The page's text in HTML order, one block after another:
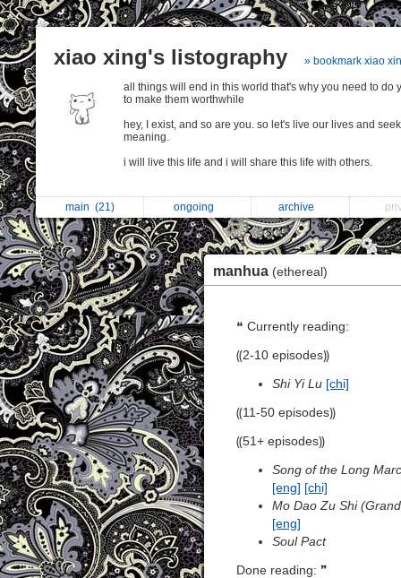
xiao xing's listography » bookmark xiao
all things will end in this world that's why you need to do
to make them worthwhile
hey, I exist, and so are you. so let's live our lives and seek
meaning.
i will live this life and i will share this life with others.
main (21) ongoing archive
manhua (ethereal)
❝ Currently reading:
⸨2-10 episodes⸩
Shi Yi Lu [chi]
⸨11-50 episodes⸩
⸨51+ episodes⸩
Song of the Long
[eng] [chi]
Mo Dao Zu Shi
[eng]
Soul Pact
Done reading: ❞